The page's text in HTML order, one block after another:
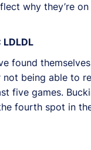
why they’re
LDLDL
found
being able to
five games.
fourth spot in